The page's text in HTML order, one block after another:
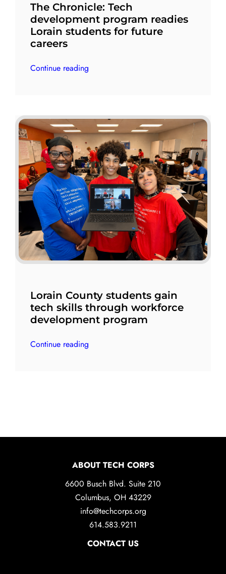
The Chronicle: Tech
development program readies
Lorain students for future
careers
Continue reading
Lorain County students gain
tech skills through workforce
development program
Continue reading
ABOUT TECH CORPS
6600 Busch Blvd. Suite 210
Columbus, OH 43229
info@techcorps.org
614.583.9211
CONTACT US